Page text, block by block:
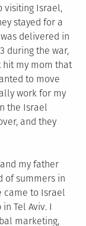
visiting Israel,
stayed for a
delivered in
during the war,
hit my mom that
to move
work for my
the Israel
and they
my father
of summers in
came to Israel
Tel Aviv. I
marketing,